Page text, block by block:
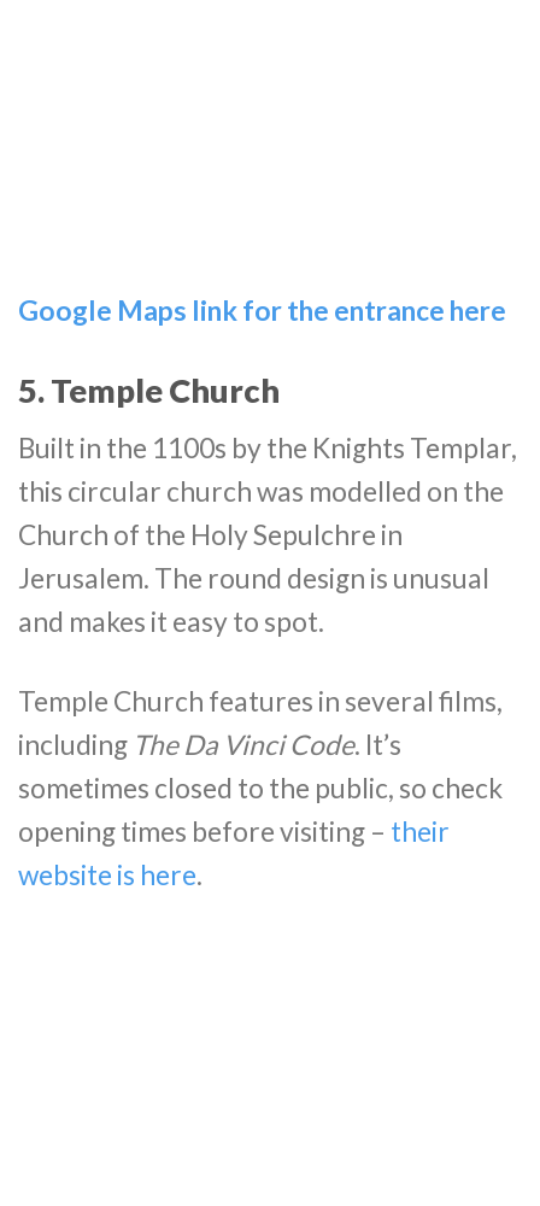
Google Maps link for the entrance here
5. Temple Church
Built in the 1100s by the Knights Templar,
this circular church was modelled on the
Church of the Holy Sepulchre in
Jerusalem. The round design is unusual
and makes it easy to spot.
Temple Church features in several films,
including The Da Vinci Code. It’s
sometimes closed to the public, so check
opening times before visiting – their
website is here.